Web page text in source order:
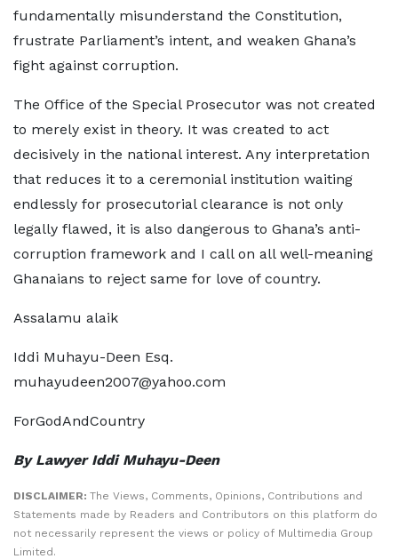
fundamentally misunderstand the Constitution,
frustrate Parliament’s intent, and weaken Ghana’s
fight against corruption.
The Office of the Special Prosecutor was not created
to merely exist in theory. It was created to act
decisively in the national interest. Any interpretation
that reduces it to a ceremonial institution waiting
endlessly for prosecutorial clearance is not only
legally flawed, it is also dangerous to Ghana’s anti-
corruption framework and I call on all well-meaning
Ghanaians to reject same for love of country.
Assalamu alaik
Iddi Muhayu-Deen Esq.
muhayudeen2007@yahoo.com
ForGodAndCountry
By Lawyer Iddi Muhayu-Deen
DISCLAIMER: The Views, Comments, Opinions, Contributions and
Statements made by Readers and Contributors on this platform do
not necessarily represent the views or policy of Multimedia Group
Limited.